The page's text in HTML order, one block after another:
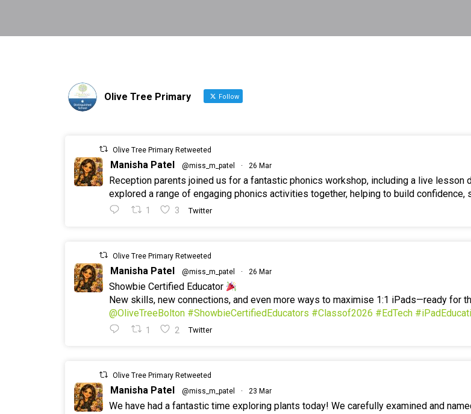
Olive Tree Primary Follow
Olive Tree Primary Retweeted
Manisha Patel @miss_m_patel · 26 Mar
Reception parents joined us for a fantastic phonics workshop, including a live
explored a range of engaging phonics activities together, helping to build confidence,
1 3 Twitter
Olive Tree Primary Retweeted
Manisha Patel @miss_m_patel · 26 Mar
Showbie Certified Educator
New skills, new connections, and even more ways to maximise 1:1 iPads—ready for
@OliveTreeBolton #ShowbieCertifiedEducators #Classof2026 #EdTech
1 2 Twitter
Olive Tree Primary Retweeted
Manisha Patel @miss_m_patel · 23 Mar
We have had a fantastic time exploring plants today! We carefully examined and